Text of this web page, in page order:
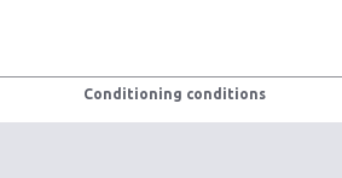
Conditioning conditions